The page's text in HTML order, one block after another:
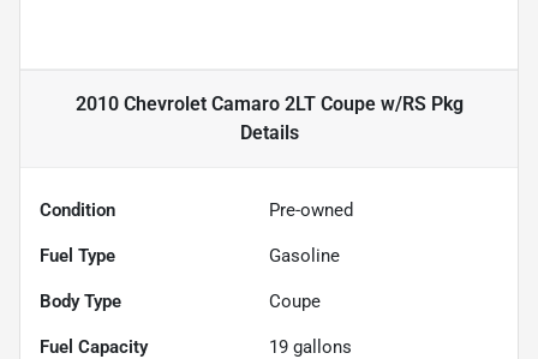
2010 Chevrolet Camaro 2LT Coupe w/RS Pkg
Details
Condition Pre-owned
Fuel Type Gasoline
Body Type Coupe
Fuel Capacity 19 gallons